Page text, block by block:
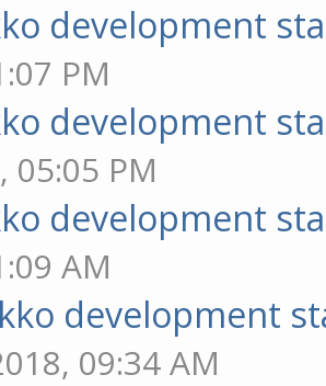
development
PM
development
05:05 PM
development
AM
development
09:34 AM